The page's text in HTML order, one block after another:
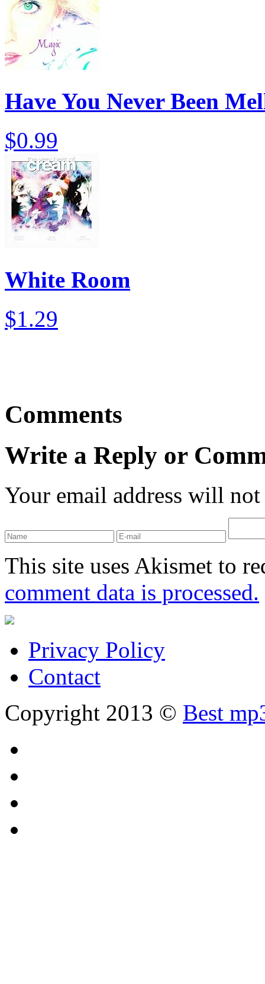
Have You Never Been
$0.99
White Room
$1.29
Comments
Write a Reply or
Your email address will
This site uses Akismet to
comment data is processed.
Privacy Policy
Contact
Copyright 2013 © Best